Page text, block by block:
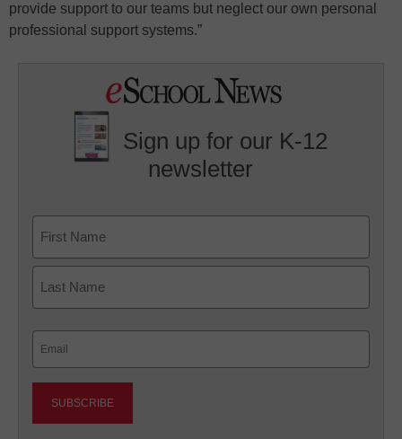
provide support to our teams but neglect our own personal
professional support systems.”
Sign up for our K-12
newsletter
First